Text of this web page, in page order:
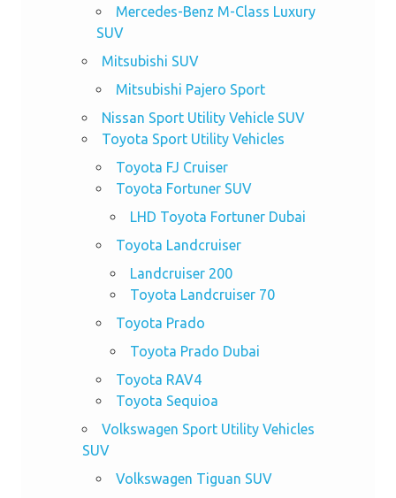
Mercedes-Benz M-Class Luxury
SUV
Mitsubishi SUV
Mitsubishi Pajero Sport
Nissan Sport Utility Vehicle SUV
Toyota Sport Utility Vehicles
Toyota FJ Cruiser
Toyota Fortuner SUV
LHD Toyota Fortuner Dubai
Toyota Landcruiser
Landcruiser 200
Toyota Landcruiser 70
Toyota Prado
Toyota Prado Dubai
Toyota RAV4
Toyota Sequioa
Volkswagen Sport Utility Vehicles
SUV
Volkswagen Tiguan SUV